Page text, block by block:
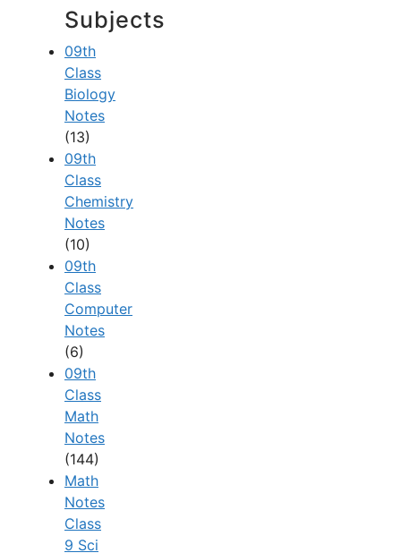
Subjects
09th
Class
Biology
Notes
(13)
09th
Class
Chemistry
Notes
(10)
09th
Class
Computer
Notes
(6)
09th
Class
Math
Notes
(144)
Math
Notes
Class
9 Sci